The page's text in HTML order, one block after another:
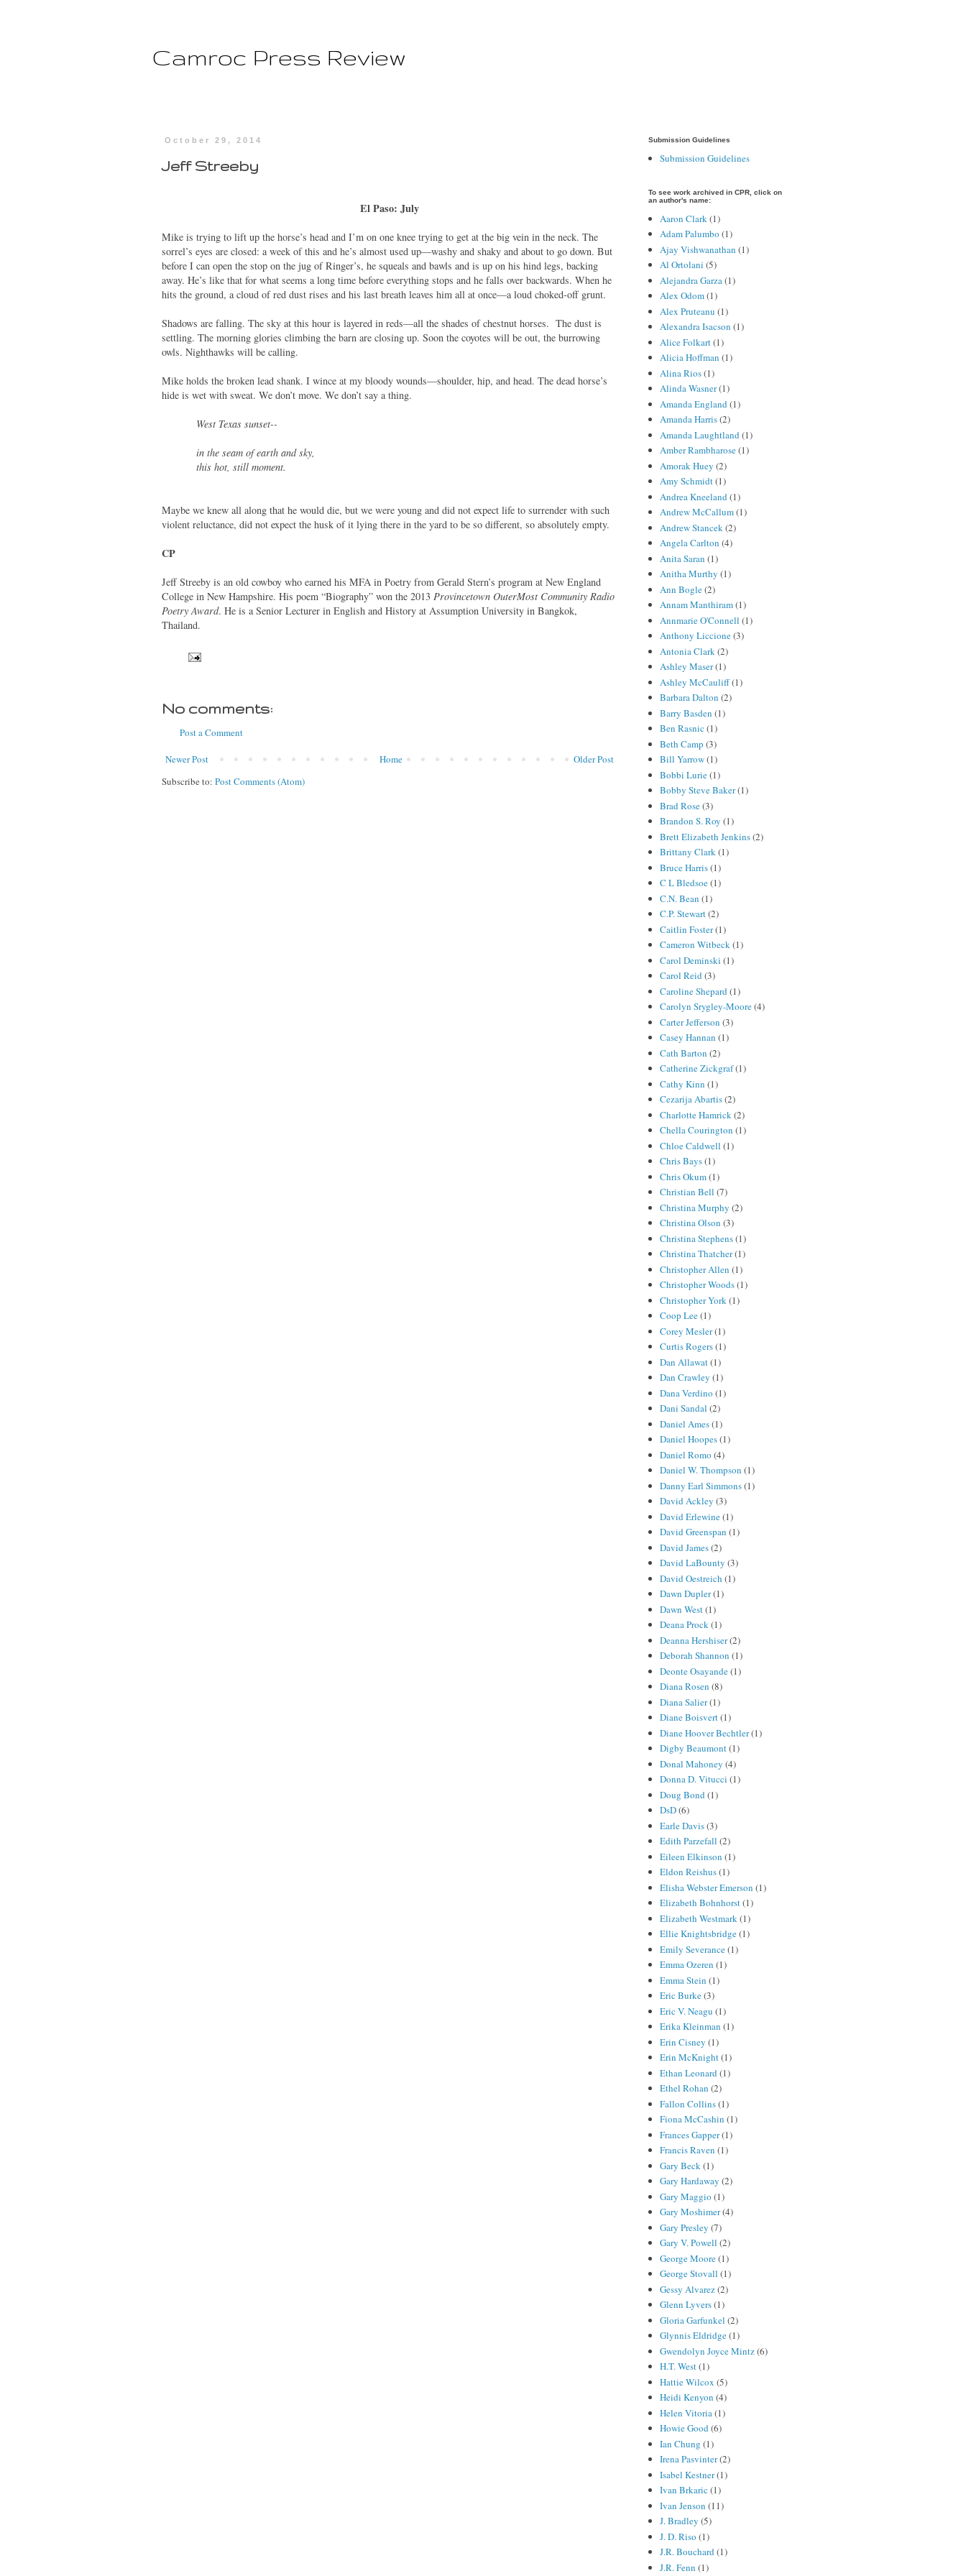
Camroc Press Review
October 29, 2014
Jeff Streeby
El Paso: July
Mike is trying to lift up the horse’s head and I’m on one knee trying to get at the big vein in the neck. The
sorrel’s eyes are closed: a week of this and he’s almost used up—washy and shaky and about to go down. But
before I can open the stop on the jug of Ringer’s, he squeals and bawls and is up on his hind legs, backing
away. He’s like that for what seems a long time before everything stops and he falls over backwards. When he
hits the ground, a cloud of red dust rises and his last breath leaves him all at once—a loud choked-off grunt.
Shadows are falling. The sky at this hour is layered in reds—all the shades of chestnut horses. The dust is
settling. The morning glories climbing the barn are closing up. Soon the coyotes will be out, the burrowing
owls. Nighthawks will be calling.
Mike holds the broken lead shank. I wince at my bloody wounds—shoulder, hip, and head. The dead horse’s
hide is wet with sweat. We don’t move. We don’t say a thing.
West Texas sunset--
in the seam of earth and sky,
this hot, still moment.
Maybe we knew all along that he would die, but we were young and did not expect life to surrender with such
violent reluctance, did not expect the husk of it lying there in the yard to be so different, so absolutely empty.
CP
Jeff Streeby is an old cowboy who earned his MFA in Poetry from Gerald Stern’s program at New England
College in New Hampshire. His poem “Biography” won the 2013 Provincetown OuterMost Community Radio
Poetry Award. He is a Senior Lecturer in English and History at Assumption University in Bangkok,
Thailand.
No comments:
Post a Comment
Newer Post Older Post
Home
Subscribe to: Post Comments (Atom)
Submission Guidelines
Submission Guidelines
To see work archived in CPR, click on
an author's name:
Aaron Clark(1)
Adam Palumbo (1)
Ajay Vishwanathan (1)
Al Ortolani (5)
Alejandra Garza(1)
Alex Odom(1)
Alex Pruteanu (1)
Alexandra Isacson (1)
Alice Folkart(1)
Alicia Hoffman (1)
Alina Rios(1)
Alinda Wasner(1)
Amanda England(1)
Amanda Harris(2)
Amanda Laughtland(1)
Amber Rambharose(1)
Amorak Huey (2)
Amy Schmidt(1)
Andrea Kneeland(1)
Andrew McCallum(1)
Andrew Stancek(2)
Angela Carlton (4)
Anita Saran (1)
Anitha Murthy (1)
Ann Bogle(2)
Annam Manthiram(1)
Annmarie O'Connell (1)
Anthony Liccione(3)
Antonia Clark(2)
Ashley Maser(1)
Ashley McCauliff(1)
Barbara Dalton (2)
Barry Basden (1)
Ben Rasnic (1)
Beth Camp (3)
Bill Yarrow(1)
Bobbi Lurie(1)
Bobby Steve Baker(1)
Brad Rose(3)
Brandon S. Roy (1)
Brett Elizabeth Jenkins(2)
Brittany Clark(1)
Bruce Harris(1)
C L Bledsoe(1)
C.N. Bean (1)
C.P. Stewart(2)
Caitlin Foster(1)
Cameron Witbeck(1)
Carol Deminski (1)
Carol Reid(3)
Caroline Shepard(1)
Carolyn Srygley-Moore(4)
Carter Jefferson (3)
Casey Hannan (1)
Cath Barton (2)
Catherine Zickgraf(1)
Cathy Kinn (1)
Cezarija Abartis(2)
Charlotte Hamrick(2)
Chella Courington (1)
Chloe Caldwell (1)
Chris Bays(1)
Chris Okum(1)
Christian Bell (7)
Christina Murphy (2)
Christina Olson (3)
Christina Stephens(1)
Christina Thatcher(1)
Christopher Allen (1)
Christopher Woods(1)
Christopher York(1)
Coop Lee(1)
Corey Mesler(1)
Curtis Rogers(1)
Dan Allawat(1)
Dan Crawley (1)
Dana Verdino (1)
Dani Sandal (2)
Daniel Ames(1)
Daniel Hoopes(1)
Daniel Romo (4)
Daniel W. Thompson (1)
Danny Earl Simmons(1)
David Ackley (3)
David Erlewine(1)
David Greenspan (1)
David James(2)
David LaBounty (3)
David Oestreich (1)
Dawn Dupler(1)
Dawn West(1)
Deana Prock(1)
Deanna Hershiser(2)
Deborah Shannon (1)
Deonte Osayande(1)
Diana Rosen (8)
Diana Salier(1)
Diane Boisvert(1)
Diane Hoover Bechtler(1)
Digby Beaumont(1)
Donal Mahoney (4)
Donna D. Vitucci (1)
Doug Bond(1)
DsD(6)
Earle Davis(3)
Edith Parzefall (2)
Eileen Elkinson (1)
Eldon Reishus(1)
Elisha Webster Emerson (1)
Elizabeth Bohnhorst(1)
Elizabeth Westmark(1)
Ellie Knightsbridge(1)
Emily Severance(1)
Emma Ozeren (1)
Emma Stein (1)
Eric Burke(3)
Eric V. Neagu (1)
Erika Kleinman (1)
Erin Cisney (1)
Erin McKnight(1)
Ethan Leonard(1)
Ethel Rohan (2)
Fallon Collins(1)
Fiona McCashin (1)
Frances Gapper(1)
Francis Raven (1)
Gary Beck(1)
Gary Hardaway (2)
Gary Maggio (1)
Gary Moshimer(4)
Gary Presley (7)
Gary V. Powell (2)
George Moore(1)
George Stovall (1)
Gessy Alvarez(2)
Glenn Lyvers(1)
Gloria Garfunkel (2)
Glynnis Eldridge(1)
Gwendolyn Joyce Mintz(6)
H.T. West(1)
Hattie Wilcox (5)
Heidi Kenyon (4)
Helen Vitoria(1)
Howie Good(6)
Ian Chung (1)
Irena Pasvinter(2)
Isabel Kestner(1)
Ivan Brkaric (1)
Ivan Jenson (11)
J. Bradley (5)
J. D. Riso (1)
J.R. Bouchard(1)
J.R. Fenn (1)